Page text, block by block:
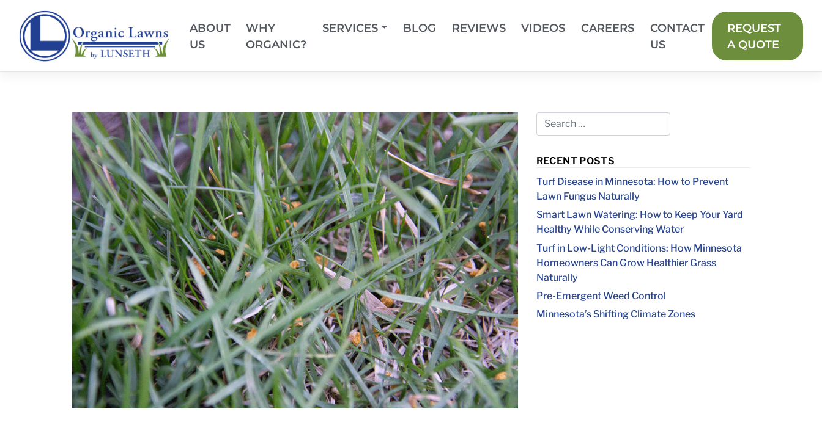
ABOUT
US
WHY
ORGANIC?
SERVICES BLOG REVIEWS VIDEOS CAREERS
CONTACT
US
REQUEST
A QUOTE
RECENT POSTS
Turf Disease in Minnesota: How to Prevent
Lawn Fungus Naturally
Smart Lawn Watering: How to Keep Your Yard
Healthy While Conserving Water
Turf in Low-Light Conditions: How Minnesota
Homeowners Can Grow Healthier Grass
Naturally
Pre-Emergent Weed Control
Minnesota’s Shifting Climate Zones